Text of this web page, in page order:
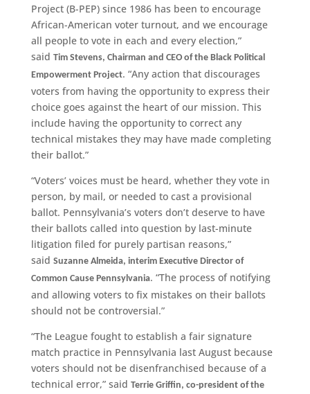
Project (B-PEP) since 1986 has been to encourage
African-American voter turnout, and we encourage
all people to vote in each and every election,”
said Tim Stevens, Chairman and CEO of the Black Political
Empowerment Project. “Any action that discourages
voters from having the opportunity to express their
choice goes against the heart of our mission. This
include having the opportunity to correct any
technical mistakes they may have made completing
their ballot.”
“Voters’ voices must be heard, whether they vote in
person, by mail, or needed to cast a provisional
ballot. Pennsylvania’s voters don’t deserve to have
their ballots called into question by last-minute
litigation filed for purely partisan reasons,”
said Suzanne Almeida, interim Executive Director of
Common Cause Pennsylvania. “The process of notifying
and allowing voters to fix mistakes on their ballots
should not be controversial.”
“The League fought to establish a fair signature
match practice in Pennsylvania last August because
voters should not be disenfranchised because of a
technical error,” said Terrie Griffin, co-president of the